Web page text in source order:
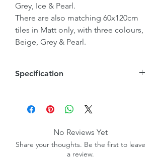
Grey, Ice & Pearl.
There are also matching 60x120cm
tiles in Matt only, with three colours,
Beige, Grey & Pearl.
Specification
Internal/External Internal
No Reviews Yet
Share your thoughts. Be the first to leave
a review.